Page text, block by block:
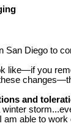
San Diego to
like—if you
and
able to